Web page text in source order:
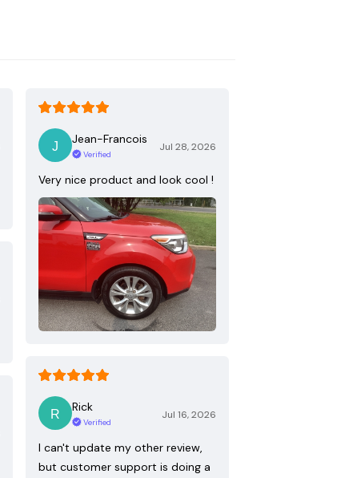
Jean-Francois
Verified
Jul 28, 2026
Very nice product and look cool !
Rick
Verified
Jul 16, 2026
I can't update my other review,
but customer support is doing a